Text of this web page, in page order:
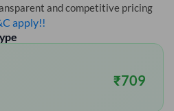
and competitive pricing
apply!!
₹709